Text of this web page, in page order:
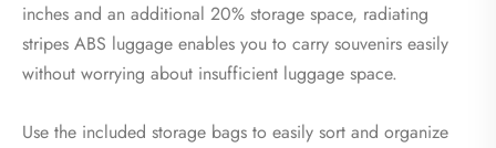
inches and an additional 20% storage space, radiating
stripes ABS luggage enables you to carry souvenirs easily
without worrying about insufficient luggage space.
Use the included storage bags to easily sort and organize